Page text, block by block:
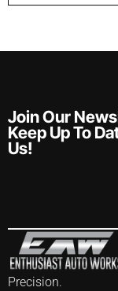
Join Our
Keep Up To
Us!
Precision.